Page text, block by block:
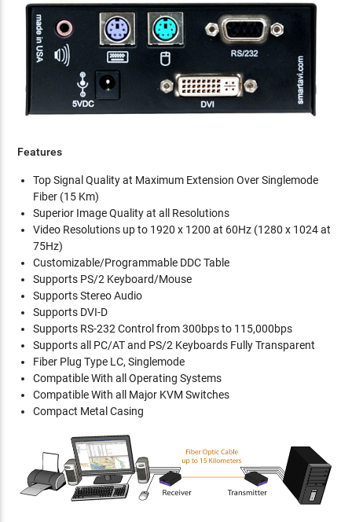
Features
Top Signal Quality at Maximum Extension Over Singlemode
Fiber (15 Km)
Superior Image Quality at all Resolutions
Video Resolutions up to 1920 x 1200 at 60Hz (1280 x 1024 at
75Hz)
Customizable/Programmable DDC Table
Supports PS/2 Keyboard/Mouse
Supports Stereo Audio
Supports DVI-D
Supports RS-232 Control from 300bps to 115,000bps
Supports all PC/AT and PS/2 Keyboards Fully Transparent
Fiber Plug Type LC, Singlemode
Compatible With all Operating Systems
Compatible With all Major KVM Switches
Compact Metal Casing